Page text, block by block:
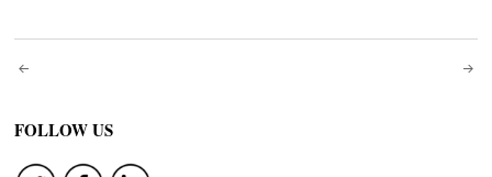
Post
navigation
FOLLOW US